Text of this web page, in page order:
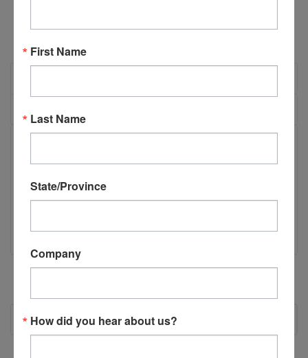
C55150 - CSI Drill Carriage - Electric
RECOMMENDED
First Name
Last Name
State/Province
Company
How did you hear about us?